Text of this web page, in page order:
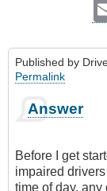
Published by
Permalink
Answer
Before I get
impaired
time of day, any